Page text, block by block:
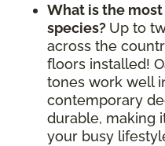
What is the
species? Up to
across the
floors installed!
tones work well
contemporary
durable, making
your busy